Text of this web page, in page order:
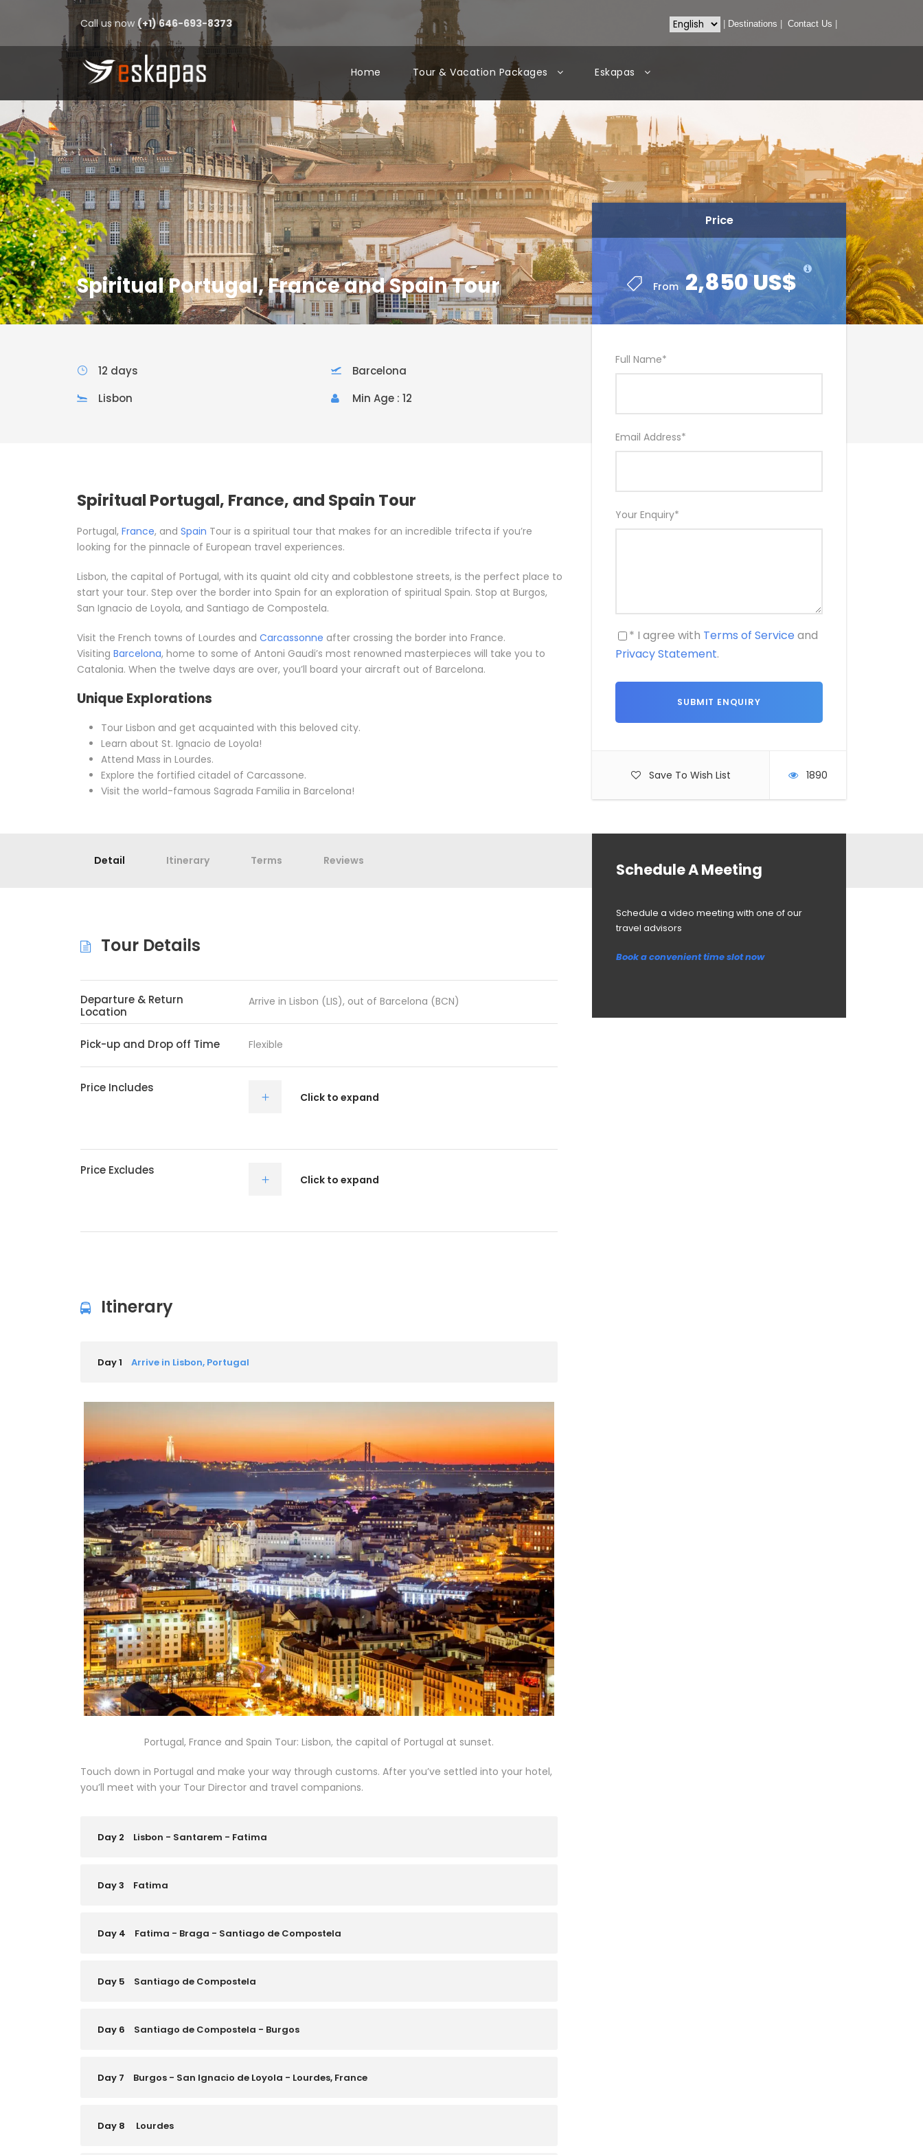
Call us now (+1) 646-693-8373 Destinations Contact Us
Home Tour & Vacation Packages Eskapas
Spiritual Portugal, France and Spain Tour
Price
From 2,850 US$
Full Name*
Email Address*
Your Enquiry*
* I agree with Terms of Service and
Privacy Statement.
Save To Wish List 1890
Schedule A Meeting
Schedule a video meeting with one of our
travel advisors
Book a convenient time slot now
12 days
Barcelona
Lisbon
Min Age : 12
Spiritual Portugal, France, and Spain Tour
Portugal, France, and Spain Tour is a spiritual tour that makes for an incredible trifecta if you’re
looking for the pinnacle of European travel experiences.
Lisbon, the capital of Portugal, with its quaint old city and cobblestone streets, is the perfect place to
start your tour. Step over the border into Spain for an exploration of spiritual Spain. Stop at Burgos,
San Ignacio de Loyola, and Santiago de Compostela.
Visit the French towns of Lourdes and Carcassonne after crossing the border into France.
Visiting Barcelona, home to some of Antoni Gaudi’s most renowned masterpieces will take you to
Catalonia. When the twelve days are over, you’ll board your aircraft out of Barcelona.
Unique Explorations
Tour Lisbon and get acquainted with this beloved city.
Learn about St. Ignacio de Loyola!
Attend Mass in Lourdes.
Explore the fortified citadel of Carcassone.
Visit the world-famous Sagrada Familia in Barcelona!
Detail Itinerary Terms Reviews
Tour Details
Departure & Return
Location
Arrive in Lisbon (LIS), out of Barcelona (BCN)
Pick-up and Drop off Time Flexible
Price Includes
Click to expand
Price Excludes
Click to expand
Itinerary
Day 1 Arrive in Lisbon, Portugal
Portugal, France and Spain Tour: Lisbon, the capital of Portugal at sunset.
Touch down in Portugal and make your way through customs. After you’ve settled into your hotel,
you’ll meet with your Tour Director and travel companions.
Day 2 Lisbon - Santarem - Fatima
Day 3 Fatima
Day 4 Fatima - Braga - Santiago de Compostela
Day 5 Santiago de Compostela
Day 6 Santiago de Compostela - Burgos
Day 7 Burgos - San Ignacio de Loyola - Lourdes, France
Day 8 Lourdes